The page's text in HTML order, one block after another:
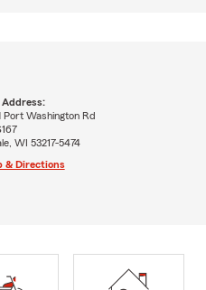
Port Washington Rd
WI 53217-5474
& Directions